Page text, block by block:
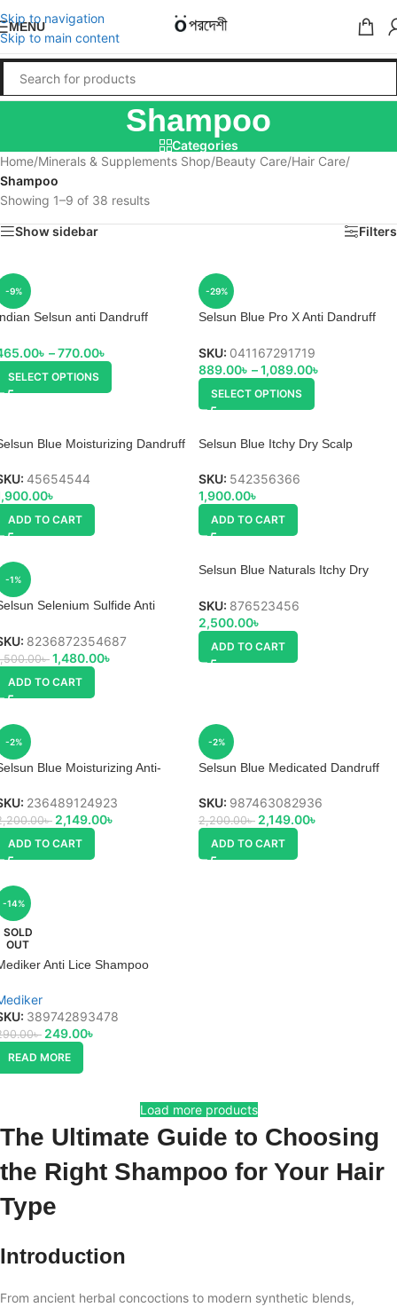
Skip to navigation
Skip to main content
MENU
Shampoo
Categories
Home/Minerals & Supplements Shop/Beauty Care/Hair Care/
Shampoo
Showing 1–9 of 38 results
Show sidebar Filters
-9%
Selsun anti Dandruff
৳ –770.00৳
SELECT OPTIONS
-29%
Selsun Blue Pro X Anti Dandruff
SKU: 041167291719
889.00৳ –1,089.00৳
SELECT OPTIONS
Blue Moisturizing Dandruff
45654544
৳
ADD TO CART
Selsun Blue Itchy Dry Scalp
SKU: 542356366
1,900.00৳
ADD TO CART
-1%
Selenium Sulfide Anti
8236872354687
৳ 1,480.00৳
ADD TO CART
Selsun Blue Naturals Itchy Dry
SKU: 876523456
2,500.00৳
ADD TO CART
-2%
Blue Moisturizing Anti-
236489124923
৳ 2,149.00৳
ADD TO CART
-2%
Selsun Blue Medicated Dandruff
SKU: 987463082936
2,200.00৳ 2,149.00৳
ADD TO CART
-14%
SOLD
OUT
Anti Lice Shampoo
389742893478
৳ 249.00৳
READ MORE
Load more products
The Ultimate Guide to Choosing
the Right Shampoo for Your Hair
Type
Introduction
From ancient herbal concoctions to modern synthetic blends,